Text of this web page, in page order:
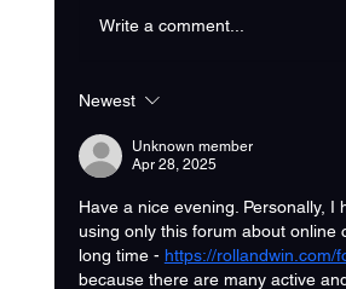
Marketing Strategy
Write a comment...
Newest
Unknown member
Apr 28, 2025
Have a nice evening. Personally, I
using only this forum about online
long time - https://rollandwin.com/
because there are many active